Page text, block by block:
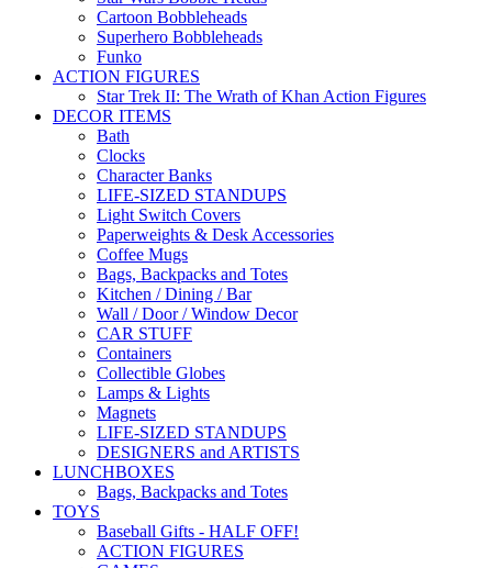
Cartoon Bobbleheads
Superhero Bobbleheads
Funko
ACTION FIGURES
Star Trek II: The Wrath of Khan Action Figures
DECOR ITEMS
Bath
Clocks
Character Banks
LIFE-SIZED STANDUPS
Light Switch Covers
Paperweights & Desk Accessories
Coffee Mugs
Bags, Backpacks and Totes
Kitchen / Dining / Bar
Wall / Door / Window Decor
CAR STUFF
Containers
Collectible Globes
Lamps & Lights
Magnets
LIFE-SIZED STANDUPS
DESIGNERS and ARTISTS
LUNCHBOXES
Bags, Backpacks and Totes
TOYS
Baseball Gifts - HALF OFF!
ACTION FIGURES